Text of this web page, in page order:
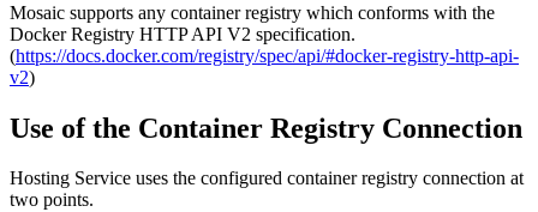
Mosaic supports any container registry which conforms with the
Docker Registry HTTP API V2 specification.
(https://docs.docker.com/registry/spec/api/#docker-registry-http-api-
v2)
Use of the Container Registry Connection
Hosting Service uses the configured container registry connection at
two points.